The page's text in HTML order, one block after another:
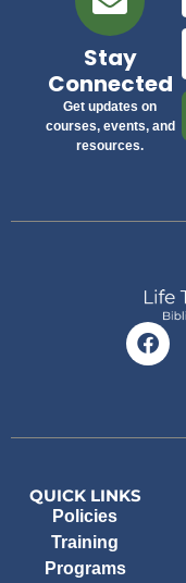
Stay
Connected
Get updates on
courses, events, and
resources.
QUICK LINKS
Policies
Training
Programs